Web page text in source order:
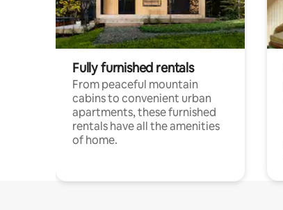
Fully furnished rentals
From peaceful mountain
cabins to convenient urban
apartments, these furnished
rentals have all the amenities
of home.